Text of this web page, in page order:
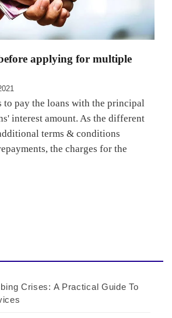
applying for multiple
to pay the loans with the principal
interest amount. As the different
terms & conditions
the charges for the
Crises: A Practical Guide To